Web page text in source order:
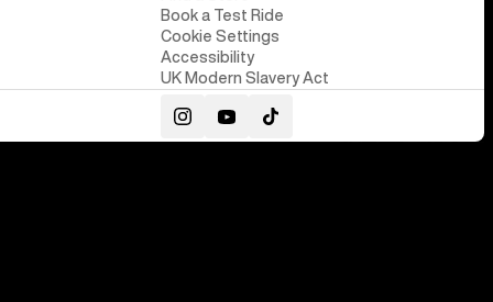
Book a Test Ride
Cookie Settings
Accessibility
UK Modern Slavery Act
InstagramYouTubeTikTok